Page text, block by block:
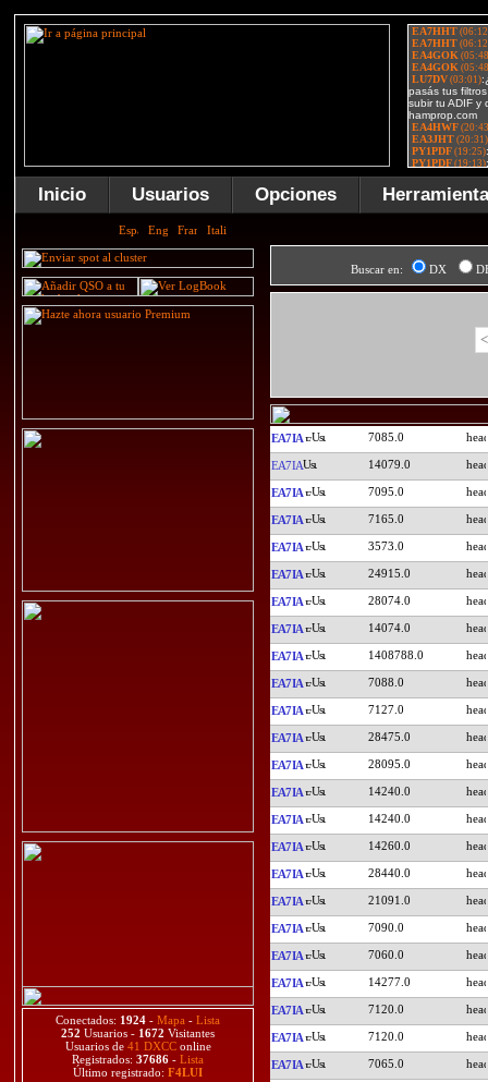
Inicio Usuarios Opciones
Conectados: 1924 - Mapa - Lista
252 Usuarios - 1672 Visitantes
Usuarios de 41 DXCConline
Registrados: 37686 - Lista
Último registrado: F4LUI
Buscar en: DX
EA7IA 7085.0
EA7IA 14079.0
EA7IA 7095.0
EA7IA 7165.0
EA7IA 3573.0
EA7IA 24915.0
EA7IA 28074.0
EA7IA 14074.0
EA7IA 1408788.0
EA7IA 7088.0
EA7IA 7127.0
EA7IA 28475.0
EA7IA 28095.0
EA7IA 14240.0
EA7IA 14240.0
EA7IA 14260.0
EA7IA 28440.0
EA7IA 21091.0
EA7IA 7090.0
EA7IA 7060.0
EA7IA 14277.0
EA7IA 7120.0
EA7IA 7120.0
EA7IA 7065.0